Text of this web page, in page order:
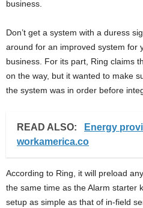
business.
Don’t get a system with a duress
around for an improved system for
business. For its part, Ring claims
on the way, but it wanted to make
the system was in order before
READ ALSO:
Energy
workamerica.co
According to Ring, it will preload
the same time as the Alarm starter
setup as simple as that of in-field